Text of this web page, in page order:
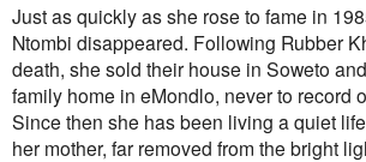
Just as quickly as she rose to fame in
Ntombi disappeared. Following Rubber
death, she sold their house in Soweto
family home in eMondlo, never to record
Since then she has been living a quiet
her mother, far removed from the bright